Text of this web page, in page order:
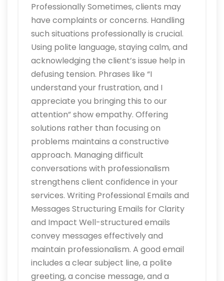
Professionally Sometimes, clients may
have complaints or concerns. Handling
such situations professionally is crucial.
Using polite language, staying calm, and
acknowledging the client’s issue help in
defusing tension. Phrases like “I
understand your frustration, and I
appreciate you bringing this to our
attention” show empathy. Offering
solutions rather than focusing on
problems maintains a constructive
approach. Managing difficult
conversations with professionalism
strengthens client confidence in your
services. Writing Professional Emails and
Messages Structuring Emails for Clarity
and Impact Well-structured emails
convey messages effectively and
maintain professionalism. A good email
includes a clear subject line, a polite
greeting, a concise message, and a